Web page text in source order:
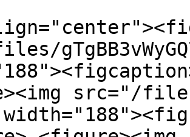
src="/files/